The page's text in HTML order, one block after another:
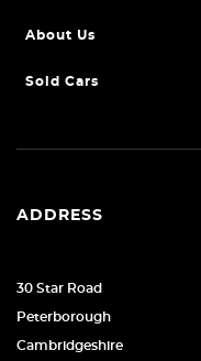
About Us
Sold Cars
ADDRESS
30 Star Road
Peterborough
Cambridgeshire